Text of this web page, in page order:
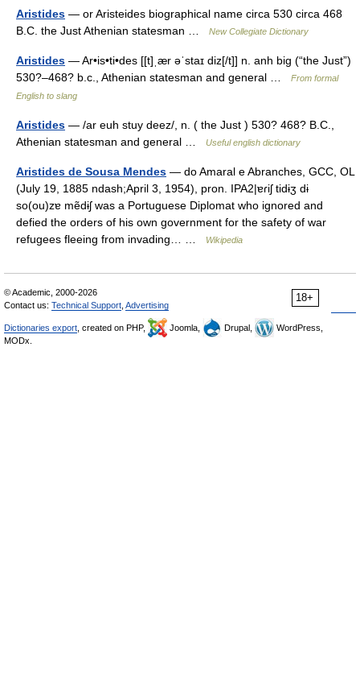
Aristides — or Aristeides biographical name circa 530 circa 468
B.C. the Just Athenian statesman …
New Collegiate Dictionary
Aristides — Ar•is•ti•des [[t]ˌær əˈstaɪ diz[/t]] n. anh big (“the Just”)
530?–468? b.c., Athenian statesman and general …
From formal
English to slang
Aristides — /ar euh stuy deez/, n. ( the Just ) 530? 468? B.C.,
Athenian statesman and general …
Useful english dictionary
Aristides de Sousa Mendes — do Amaral e Abranches, GCC, OL
(July 19, 1885 ndash;April 3, 1954), pron. IPA2|ɐɾiʃ tidɨʒ dɨ
so(ou)zɐ mẽdɨʃ was a Portuguese Diplomat who ignored and
defied the orders of his own government for the safety of war
refugees fleeing from invading… …
Wikipedia
18+
© Academic, 2000-2026
Contact us: Technical Support Advertising
Dictionaries export , created on PHP, Joomla, Drupal,
WordPress,
MODx.